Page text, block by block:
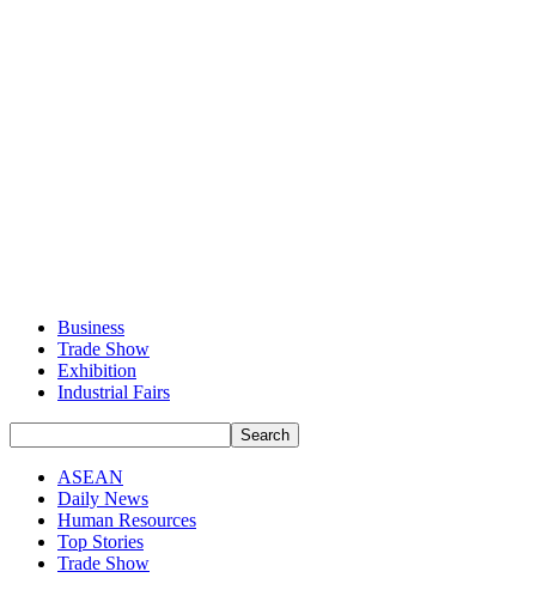
Business
Trade Show
Exhibition
Industrial Fairs
ASEAN
Daily News
Human Resources
Top Stories
Trade Show